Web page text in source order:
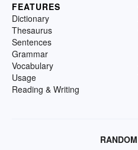
FEATURES
Dictionary
Thesaurus
Sentences
Grammar
Vocabulary
Usage
Reading & Writing